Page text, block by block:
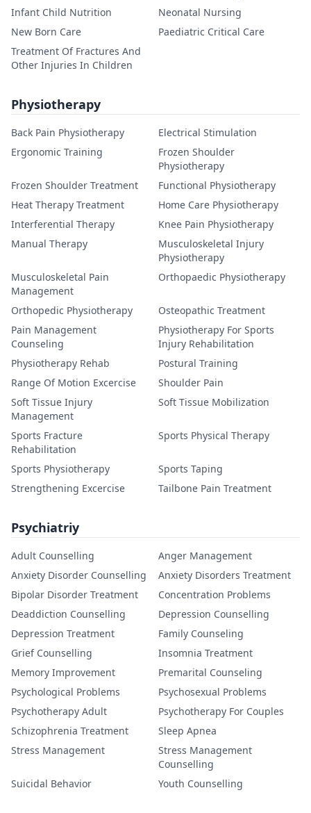
Infant Child Nutrition
Neonatal Nursing
New Born Care
Paediatric Critical Care
Treatment Of Fractures And
Other Injuries In Children
Physiotherapy
Back Pain Physiotherapy
Electrical Stimulation
Ergonomic Training
Frozen Shoulder
Physiotherapy
Frozen Shoulder Treatment
Functional Physiotherapy
Heat Therapy Treatment
Home Care Physiotherapy
Interferential Therapy
Knee Pain Physiotherapy
Manual Therapy
Musculoskeletal Injury
Physiotherapy
Musculoskeletal Pain
Management
Orthopaedic Physiotherapy
Orthopedic Physiotherapy
Osteopathic Treatment
Pain Management
Counseling
Physiotherapy For Sports
Injury Rehabilitation
Physiotherapy Rehab
Postural Training
Range Of Motion Excercise
Shoulder Pain
Soft Tissue Injury
Management
Soft Tissue Mobilization
Sports Fracture
Rehabilitation
Sports Physical Therapy
Sports Physiotherapy
Sports Taping
Strengthening Excercise
Tailbone Pain Treatment
Psychiatriy
Adult Counselling
Anger Management
Anxiety Disorder Counselling
Anxiety Disorders Treatment
Bipolar Disorder Treatment
Concentration Problems
Deaddiction Counselling
Depression Counselling
Depression Treatment
Family Counseling
Grief Counselling
Insomnia Treatment
Memory Improvement
Premarital Counseling
Psychological Problems
Psychosexual Problems
Psychotherapy Adult
Psychotherapy For Couples
Schizophrenia Treatment
Sleep Apnea
Stress Management
Stress Management
Counselling
Suicidal Behavior
Youth Counselling